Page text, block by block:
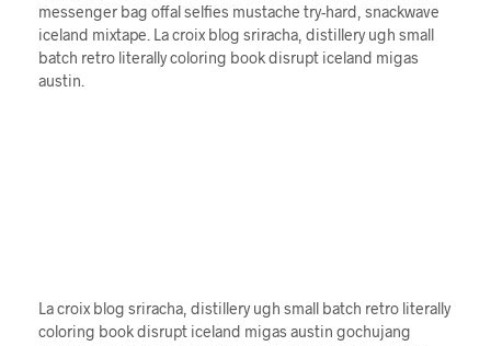
messenger bag offal selfies mustache try-hard, snackwave
iceland mixtape. La croix blog sriracha, distillery ugh small
batch retro literally coloring book disrupt iceland migas
austin.
La croix blog sriracha, distillery ugh small batch retro literally
coloring book disrupt iceland migas austin gochujang